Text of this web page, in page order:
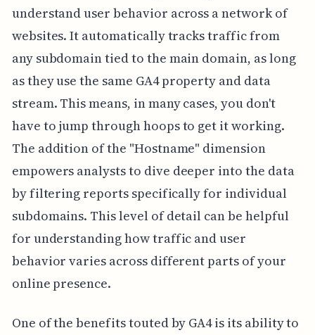
understand user behavior across a network of
websites. It automatically tracks traffic from
any subdomain tied to the main domain, as long
as they use the same GA4 property and data
stream. This means, in many cases, you don't
have to jump through hoops to get it working.
The addition of the "Hostname" dimension
empowers analysts to dive deeper into the data
by filtering reports specifically for individual
subdomains. This level of detail can be helpful
for understanding how traffic and user
behavior varies across different parts of your
online presence.
One of the benefits touted by GA4 is its ability to